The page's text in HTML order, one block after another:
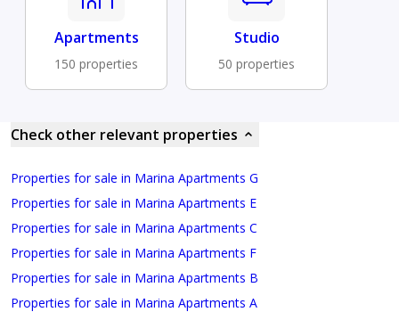
Apartments
150 properties
Studio
50 properties
Check other relevant properties
Properties for sale in Marina Apartments G
Properties for sale in Marina Apartments E
Properties for sale in Marina Apartments C
Properties for sale in Marina Apartments F
Properties for sale in Marina Apartments B
Properties for sale in Marina Apartments A